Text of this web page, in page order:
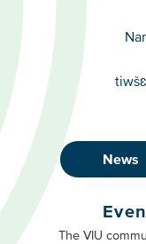
Campuses
Footer
Buttons
Primary
News
Footer
The VIU